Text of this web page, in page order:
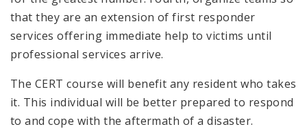
that they are an extension of first responder
services offering immediate help to victims until
professional services arrive.
The CERT course will benefit any resident who takes
it. This individual will be better prepared to respond
to and cope with the aftermath of a disaster.